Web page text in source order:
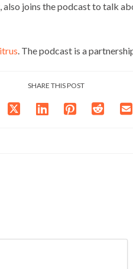
joins the podcast to talk
. The podcast is a
SHARE THIS POST